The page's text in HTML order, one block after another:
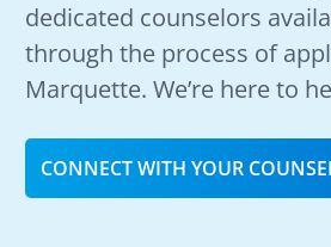
dedicated counselors
through the process of
Marquette. We’re here to
CONNECT WITH YOUR